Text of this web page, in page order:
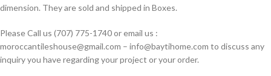
dimension. They are sold and shipped in Boxes.
Please Call us (707) 775-1740 or email us :
moroccantileshouse@gmail.com – info@baytihome.com to discuss any
inquiry you have regarding your project or your order.